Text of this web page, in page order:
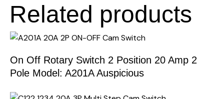
Related products
On Off Rotary Switch 2 Position 20 Amp 2
Pole Model: A201A Auspicious